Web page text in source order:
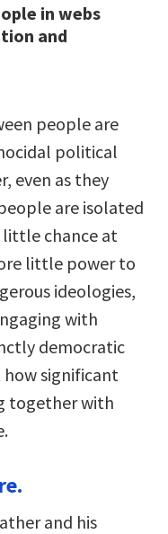
in webs
and
people are
political
even as they
are isolated
chance at
little power to
ideologies,
with
democratic
significant
together with
and his